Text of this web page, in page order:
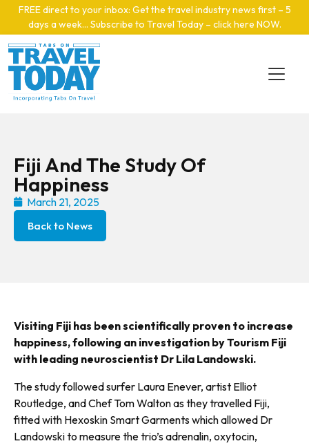
Skip to main content
FREE direct to your inbox: Get the travel industry news first – 5
days a week… Subscribe to Travel Today – click here NOW.
Fiji And The Study Of
Happiness
March 21, 2025
Back to News
Visiting Fiji has been scientifically proven to increase
happiness, following an investigation by Tourism Fiji
with leading neuroscientist Dr Lila Landowski.
The study followed surfer Laura Enever, artist Elliot
Routledge, and Chef Tom Walton as they travelled Fiji,
fitted with Hexoskin Smart Garments which allowed Dr
Landowski to measure the trio’s adrenalin, oxytocin,